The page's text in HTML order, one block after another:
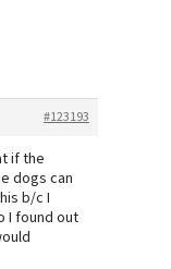
#123193
if the
dogs can
b/c I
I found out